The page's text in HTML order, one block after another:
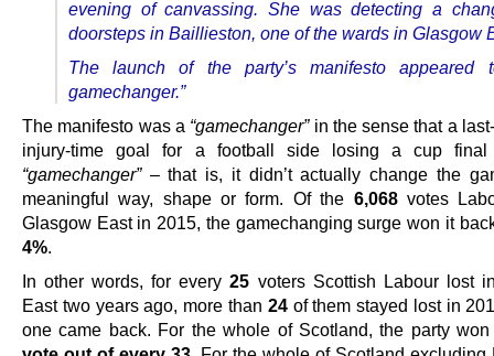
evening of canvassing. She was detecting a
doorsteps in Baillieston, one of the wards in Glasgow
The launch of the party’s manifesto appeared
gamechanger.”
The manifesto was a “gamechanger”in the sense that a
injury-time goal for a football side losing a cup
“gamechanger”– that is, it didn’t actually change the
meaningful way, shape or form. Of the 6,068votes
Glasgow East in 2015, the gamechanging surge won it
4%.
In other words, for every25 voters Scottish Labour lost
East two years ago, more than 24of them stayed lost in
one came back. For the whole of Scotland, the party